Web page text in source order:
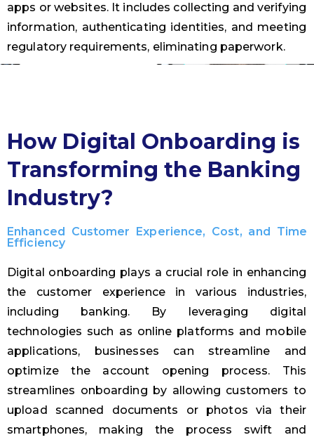
apps or websites. It includes collecting and verifying
information, authenticating identities, and meeting
regulatory requirements, eliminating paperwork.
How Digital Onboarding is
Transforming the Banking
Industry?
Enhanced Customer Experience, Cost, and Time
Efficiency
Digital onboarding plays a crucial role in enhancing
the customer experience in various industries,
including banking. By leveraging digital
technologies such as online platforms and mobile
applications, businesses can streamline and
optimize the account opening process. This
streamlines onboarding by allowing customers to
upload scanned documents or photos via their
smartphones, making the process swift and